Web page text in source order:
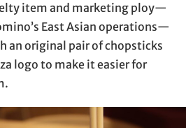
item and marketing ploy—
East Asian operations—
an original pair of chopsticks
logo to make it easier for